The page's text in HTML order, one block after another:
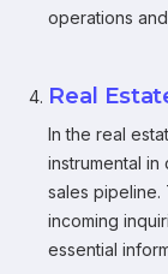
operations
Real
In the real
instrumental
sales pipeline.
incoming
essential